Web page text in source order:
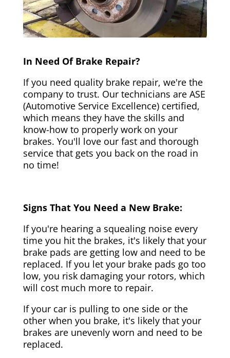
In Need Of Brake Repair?
If you need quality brake repair, we're the
company to trust. Our technicians are ASE
(Automotive Service Excellence) certified,
which means they have the skills and
know-how to properly work on your
brakes. You'll love our fast and thorough
service that gets you back on the road in
no time!
Signs That You Need a New Brake:
If you're hearing a squealing noise every
time you hit the brakes, it's likely that your
brake pads are getting low and need to be
replaced. If you let your brake pads go too
low, you risk damaging your rotors, which
will cost much more to repair.
If your car is pulling to one side or the
other when you brake, it's likely that your
brakes are unevenly worn and need to be
replaced.